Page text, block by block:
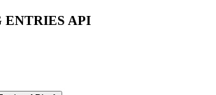
ENTRIES API